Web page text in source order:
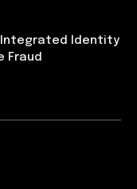
Integrated Identity
Fraud